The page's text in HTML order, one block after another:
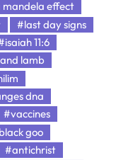
effect
#last day signs
11:6
lamb
dna
#vaccines
goo
#antichrist